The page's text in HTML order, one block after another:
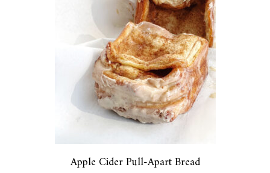
Apple Cider Pull-Apart Bread